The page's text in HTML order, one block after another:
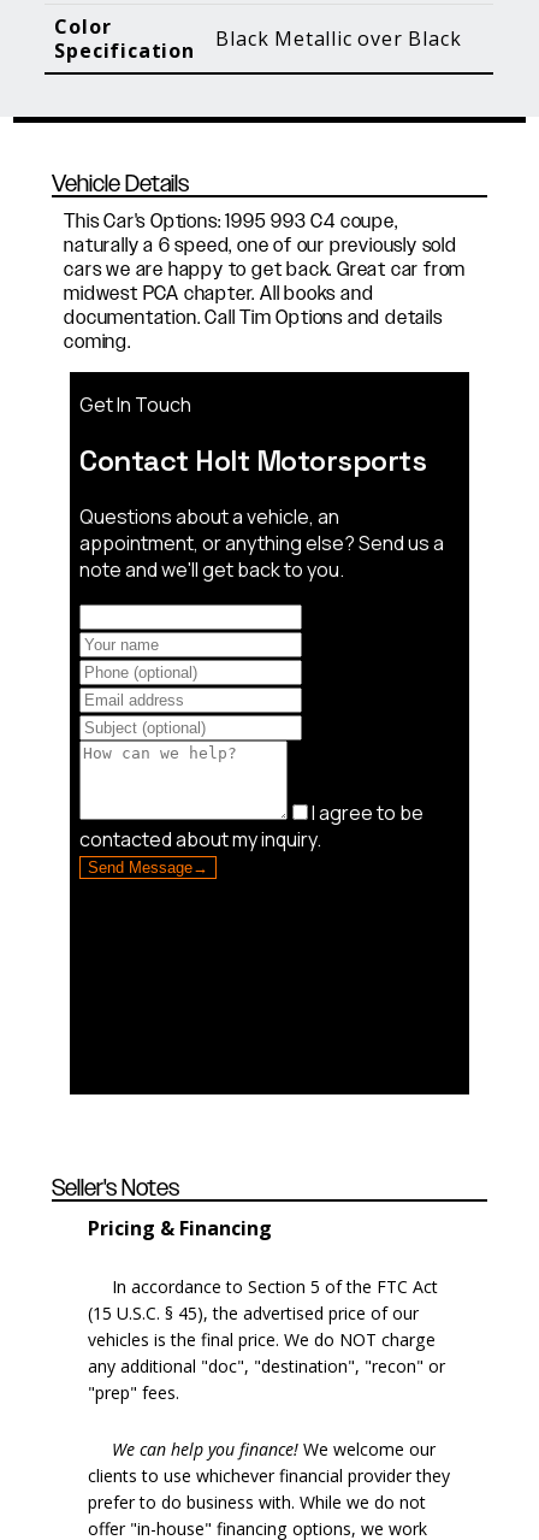
Color
Specification
Black Metallic over Black
Vehicle Details
This Car's Options: 1995 993 C4 coupe,
naturally a 6 speed, one of our previously sold
cars we are happy to get back. Great car from
midwest PCA chapter. All books and
documentation. Call Tim Options and details
coming.
Seller's Notes
Pricing & Financing
In accordance to Section 5 of the FTC Act
(15 U.S.C. § 45), the advertised price of our
vehicles is the final price. We do NOT charge
any additional "doc", "destination", "recon" or
"prep" fees.
We can help you finance! We welcome our
clients to use whichever financial provider they
prefer to do business with. While we do not
offer "in-house" financing options, we work